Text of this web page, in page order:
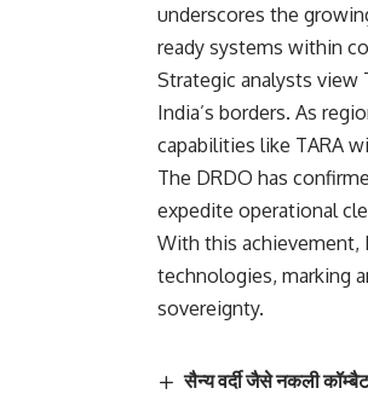
underscores the
ready systems within
Strategic analysts view
India’s borders. As
capabilities like TARA
The DRDO has
expedite operational
With this achievement,
technologies, marking
sovereignty.
सैन्य वर्दी जैसे नकली